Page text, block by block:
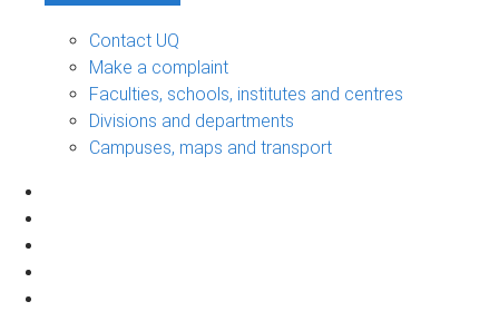
Contact UQ
Make a complaint
Faculties, schools, institutes and centres
Divisions and departments
Campuses, maps and transport